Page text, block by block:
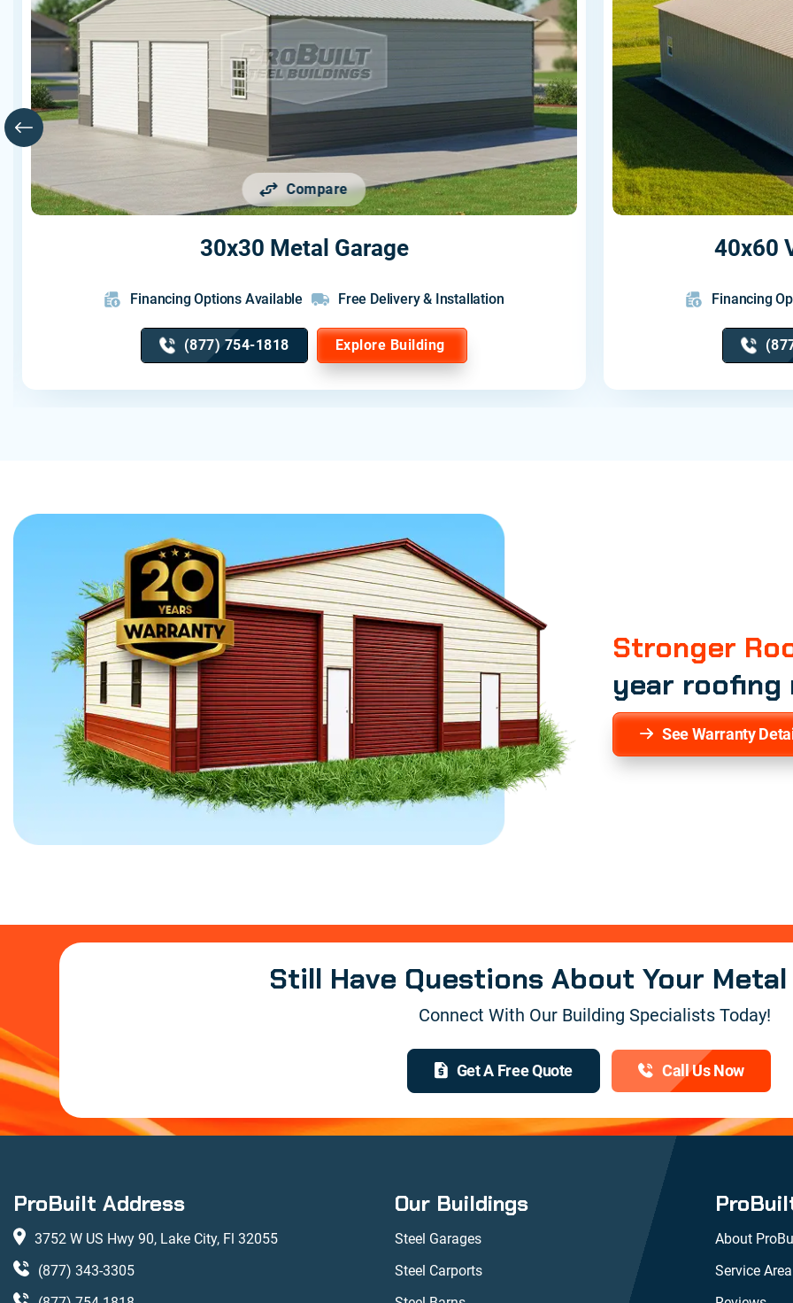
Compare
30x30 Metal Garage
Financing Options Available Free Delivery & Installation
(877) 754-1818 Explore Building
40x60
Financing
Stronger
year roofing
See Warranty
Still Have Questions About Your
Connect With Our Building Specialists Today!
Get A Free Quote Call Us Now
ProBuilt Address
3752 W US Hwy 90, Lake City, Fl 32055
(877) 343-3305
Our Buildings
Steel Garages
Steel Carports
About
Service Area